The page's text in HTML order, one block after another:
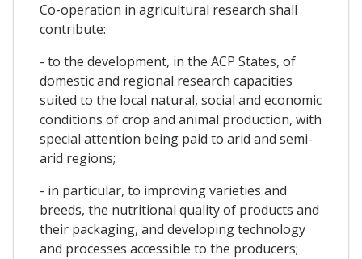
Co-operation in agricultural research shall
contribute:
- to the development, in the ACP States, of
domestic and regional research capacities
suited to the local natural, social and economic
conditions of crop and animal production, with
special attention being paid to arid and semi-
arid regions;
- in particular, to improving varieties and
breeds, the nutritional quality of products and
their packaging, and developing technology
and processes accessible to the producers;